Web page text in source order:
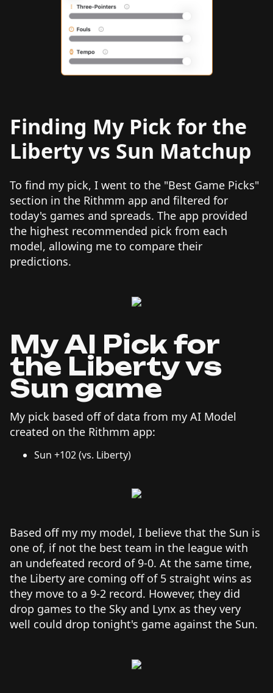
Finding My Pick for the
Liberty vs Sun Matchup
To find my pick, I went to the "Best Game Picks"
section in the Rithmm app and filtered for
today's games and spreads. The app provided
the highest recommended pick from each
model, allowing me to compare their
predictions.
My AI Pick for
the Liberty vs
Sun game
My pick based off of data from my AI Model
created on the Rithmm app:
Sun +102 (vs. Liberty)
Based off my my model, I believe that the Sun is
one of, if not the best team in the league with
an undefeated record of 9-0. At the same time,
the Liberty are coming off of 5 straight wins as
they move to a 9-2 record. However, they did
drop games to the Sky and Lynx as they very
well could drop tonight's game against the Sun.